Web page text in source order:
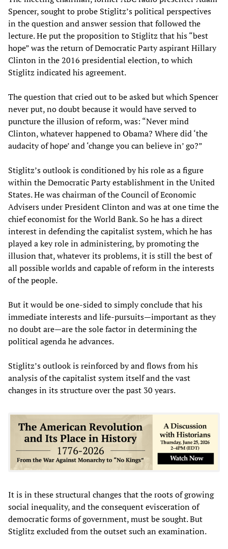
Spencer, sought to probe Stiglitz’s political perspectives
in the question and answer session that followed the
lecture. He put the proposition to Stiglitz that his “best
hope” was the return of Democratic Party aspirant Hillary
Clinton in the 2016 presidential election, to which
Stiglitz indicated his agreement.
The question that cried out to be asked but which Spencer
never put, no doubt because it would have served to
puncture the illusion of reform, was: “Never mind
Clinton, whatever happened to Obama? Where did ‘the
audacity of hope’ and ‘change you can believe in’ go?”
Stiglitz’s outlook is conditioned by his role as a figure
within the Democratic Party establishment in the United
States. He was chairman of the Council of Economic
Advisers under President Clinton and was at one time the
chief economist for the World Bank. So he has a direct
interest in defending the capitalist system, which he has
played a key role in administering, by promoting the
illusion that, whatever its problems, it is still the best of
all possible worlds and capable of reform in the interests
of the people.
But it would be one-sided to simply conclude that his
immediate interests and life-pursuits—important as they
no doubt are—are the sole factor in determining the
political agenda he advances.
Stiglitz’s outlook is reinforced by and flows from his
analysis of the capitalist system itself and the vast
changes in its structure over the past 30 years.
It is in these structural changes that the roots of growing
social inequality, and the consequent evisceration of
democratic forms of government, must be sought. But
Stiglitz excluded from the outset such an examination.